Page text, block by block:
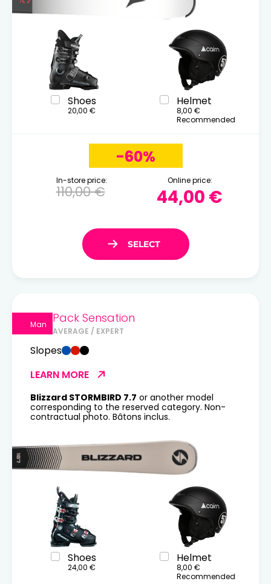
Shoes
20,00 €
Helmet
8,00 €
Recommended
-60%
In-store price:
110,00 €
Online price:
44,00 €
Man Pack Sensation
AVERAGE / EXPERT
Slopes
LEARN MORE
Blizzard STORMBIRD 7.7 or another model
corresponding to the reserved category. Non-
contractual photo. Bâtons inclus.
Shoes
24,00 €
Helmet
8,00 €
Recommended